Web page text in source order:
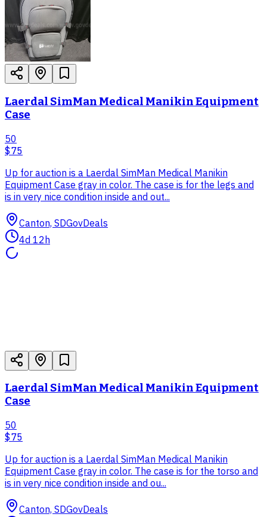
Laerdal SimMan Medical Manikin Equipment
Case
50
$75
Up for auction is a Laerdal SimMan Medical Manikin
Equipment Case gray in color. The case is for the legs and
is in very nice condition inside and out...
Canton, SDGovDeals
4d 12h
Laerdal SimMan Medical Manikin Equipment
Case
50
$75
Up for auction is a Laerdal SimMan Medical Manikin
Equipment Case gray in color. The case is for the torso and
is in very nice condition inside and ou...
Canton, SDGovDeals